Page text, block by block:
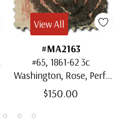
#MA2163
#65, 1861-62 3c
Washington, Rose, Perf.
12, Shield Cancel
$150.00
View All